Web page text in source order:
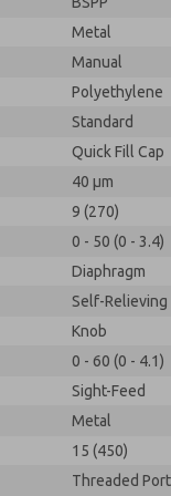
Metal
Manual
Polyethylene
Standard
Quick Fill Cap
40 µm
9 (270)
0 - 50 (0 - 3.4)
Diaphragm
Self-Relieving
Knob
0 - 60 (0 - 4.1)
Sight-Feed
Metal
15 (450)
Threaded